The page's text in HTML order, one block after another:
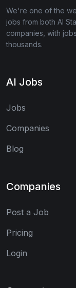
We're one of the
jobs from both AI
companies, with
thousands.
AI Jobs
Jobs
Companies
Blog
Companies
Post a Job
Pricing
Login